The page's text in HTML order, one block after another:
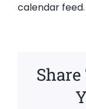
calendar feed.